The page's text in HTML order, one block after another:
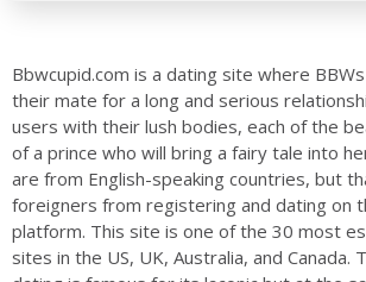
Bbwcupid.com is a dating site where
their mate for a long and serious
users with their lush bodies, each of the
of a prince who will bring a fairy tale into
are from English-speaking countries, but
foreigners from registering and dating on
platform. This site is one of the 30 most
sites in the US, UK, Australia, and Canada.